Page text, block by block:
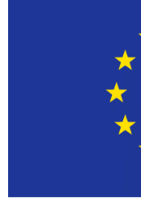
Aerodynamic
aerodynamic look.
The slim RACER
competition.
for a unique
TAILLE DES